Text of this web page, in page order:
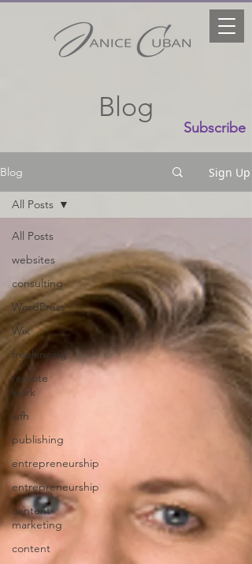
Blog
Subscribe
Blog Sign Up
All Posts
websites
consulting
WordPress
Wix
freelancing
remote
work
wfh
publishing
entrepreneurship
entrepreneurship
content
marketing
content
All Posts